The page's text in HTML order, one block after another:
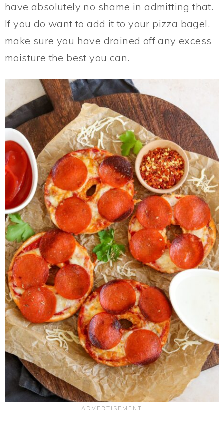
have absolutely no shame in admitting that.
If you do want to add it to your pizza bagel,
make sure you have drained off any excess
moisture the best you can.